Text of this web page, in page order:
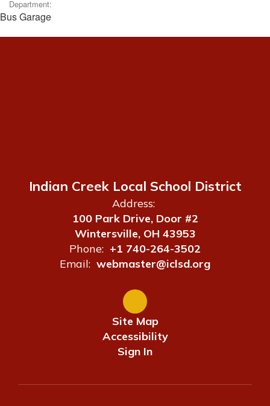
Department:
Bus Garage
Indian Creek Local School District
Address:
100 Park Drive, Door #2
Wintersville, OH 43953
Phone: +1 740-264-3502
Email: webmaster@iclsd.org
Site Map
Accessibility
Sign In